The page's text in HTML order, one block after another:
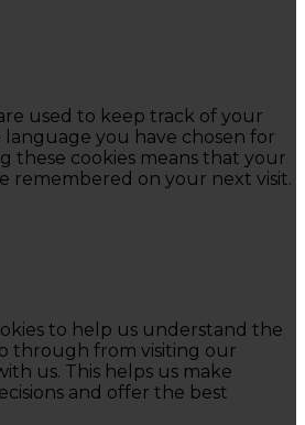
used to keep track of your
language you have chosen for
these cookies means that your
remembered on your next visit.
to help us understand the
through from visiting our
us. This helps us make
and offer the best